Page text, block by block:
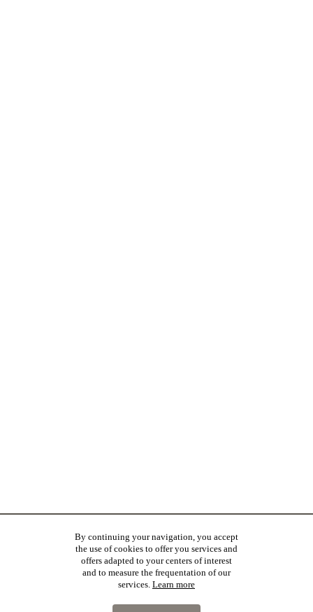
By continuing your navigation, you accept
the use of cookies to offer you services and
offers adapted to your centers of interest
and to measure the frequentation of our
services. Learn more